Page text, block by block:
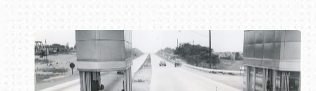
Book online or call (800) 216-1876